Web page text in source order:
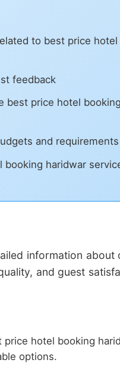
to best price hotel
feedback
best price hotel
and requirements
haridwar
information about
and guest
hotel booking
options.